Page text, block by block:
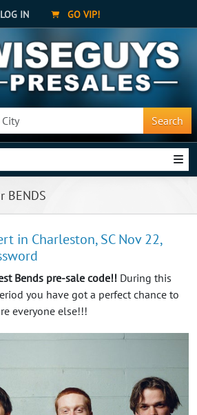
LOG IN GO VIP!
Search
BENDS
in Charleston, SC Nov 22,
Bends pre-sale code!! During this
you have got a perfect chance to
everyone else!!!